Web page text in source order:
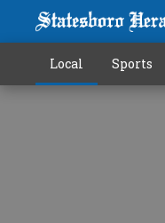
Local Sports